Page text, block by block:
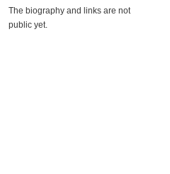
The biography and links are not
public yet.